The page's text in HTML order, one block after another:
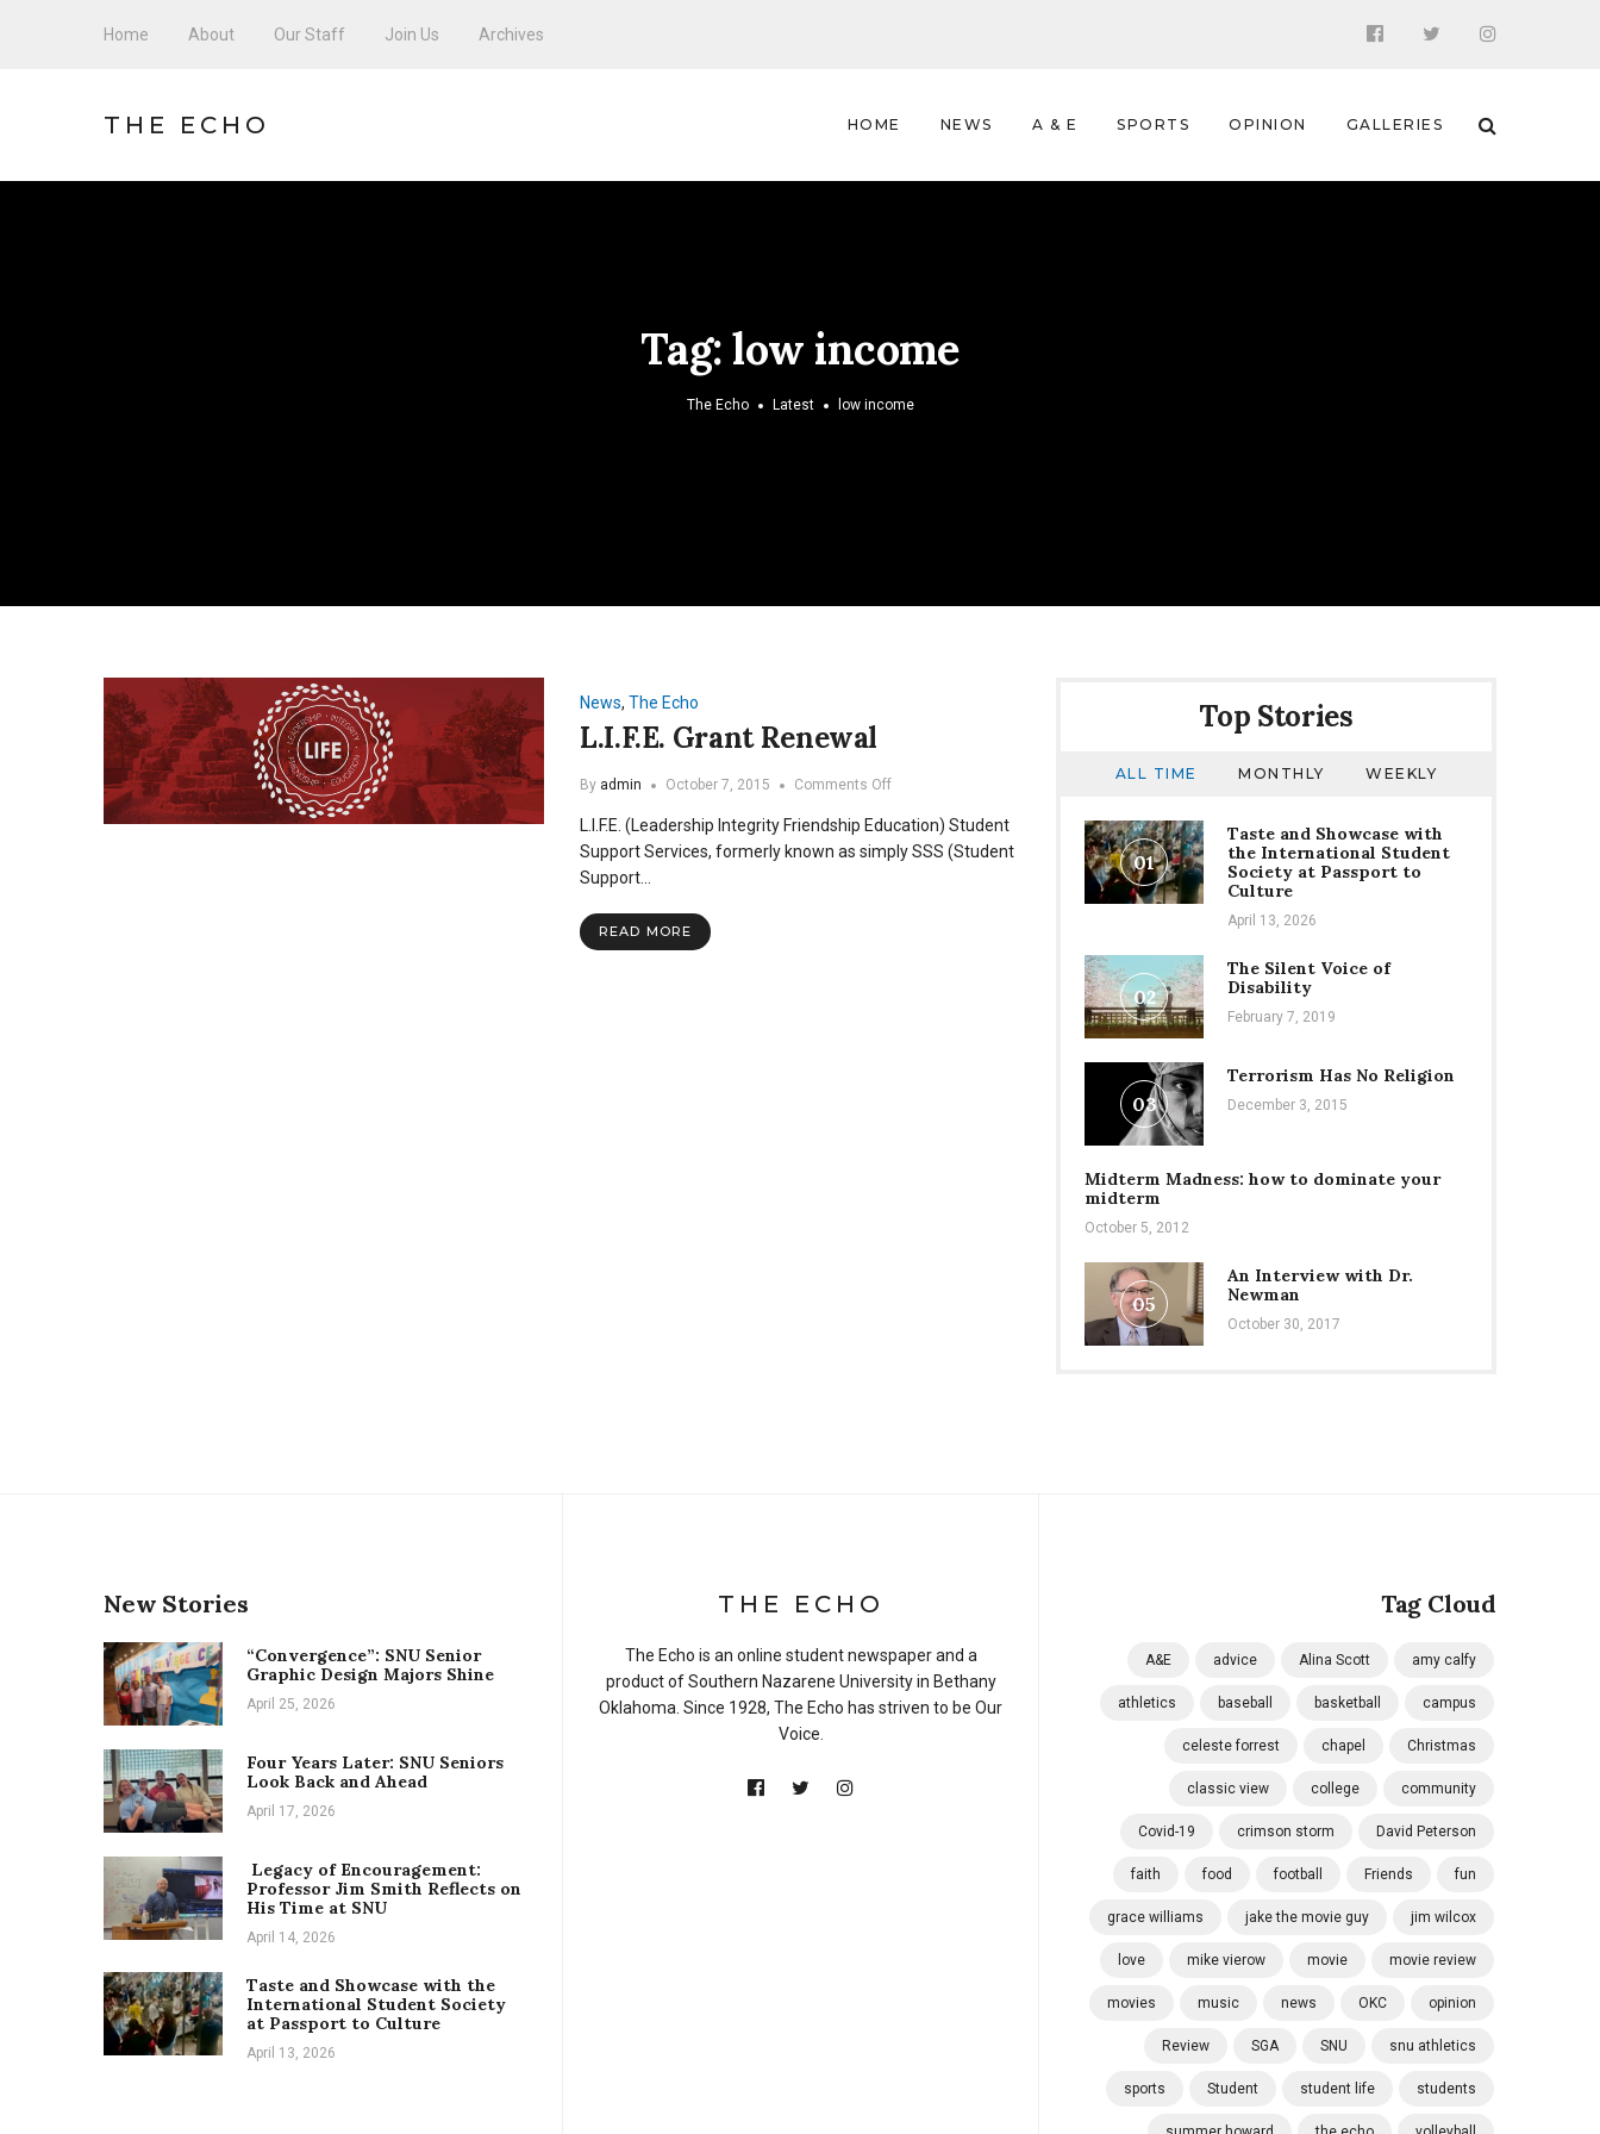
Home About Our Staff Join Us Archives
THE ECHO HOME NEWS A & E SPORTS OPINION GALLERIES
Tag:low income
The Echo Latest low income
News, The Echo
L.I.F.E. Grant Renewal
By admin October 7, 2015 Comments Offon
Grant
Renewal
L.I.F.E. (Leadership Integrity Friendship Education) Student
Support Services, formerly known as simply SSS (Student
Support…
READ MORE
Top Stories
ALL TIME MONTHLY WEEKLY
01
Taste and Showcase with
the International Student
Society at Passport to
Culture
April 13, 2026
02
The Silent Voice of
Disability
February 7, 2019
03
Terrorism Has No Religion
December 3, 2015
Midterm Madness: how to dominate your
midterm
October 5, 2012
05
An Interview with Dr.
Newman
October 30, 2017
New Stories
“Convergence”: SNU Senior
Graphic Design Majors Shine
April 25, 2026
Four Years Later: SNU Seniors
Look Back and Ahead
April 17, 2026
Legacy of Encouragement:
Professor Jim Smith Reflects on
His Time at SNU
April 14, 2026
Taste and Showcase with the
International Student Society
at Passport to Culture
April 13, 2026
Tag Cloud
A&E advice Alina Scott amy calfy
athletics baseball basketball campus
celeste forrest chapel Christmas
classic view college community
Covid-19 crimson storm David Peterson
faith food football Friends fun
grace williams jake the movie guy jim wilcox
love mike vierow movie movie review
movies music news OKC opinion
Review SGA SNU snu athletics
sports Student student life students
THE ECHO
The Echo is an online student newspaper and a
product of Southern Nazarene University in Bethany
Oklahoma. Since 1928, The Echo has striven to be Our
Voice.